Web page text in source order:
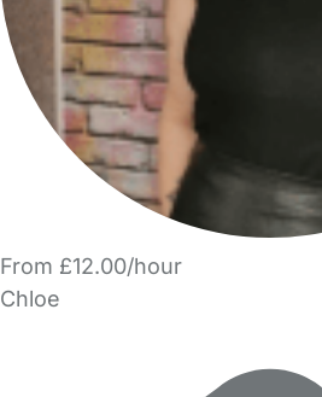
From £12.00/hour
Chloe